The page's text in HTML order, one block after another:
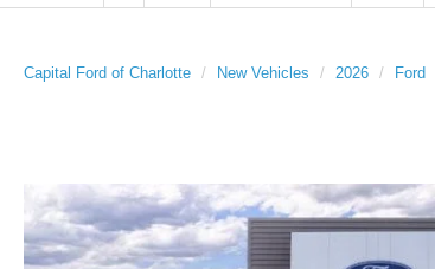
Capital Ford of Charlotte New Vehicles 2026 Ford